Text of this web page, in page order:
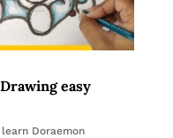
easy
Doraemon